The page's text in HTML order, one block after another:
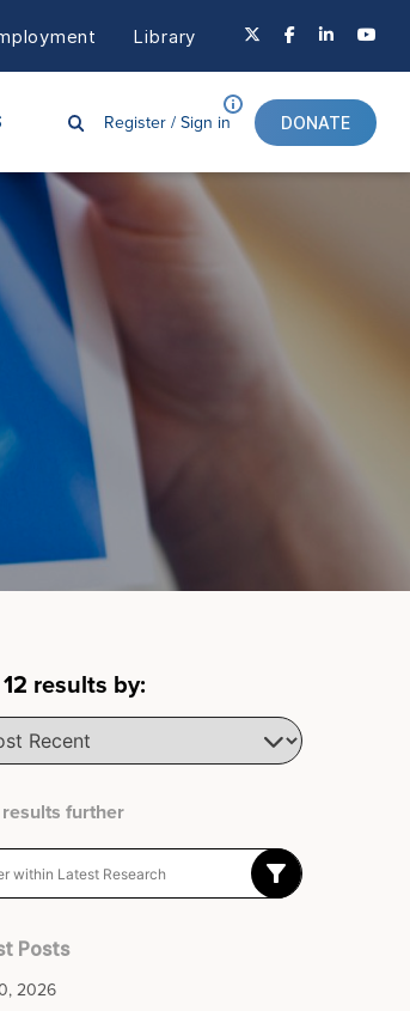
Library
Register /Sign in DONATE
12 results by:
further
Posts
2026